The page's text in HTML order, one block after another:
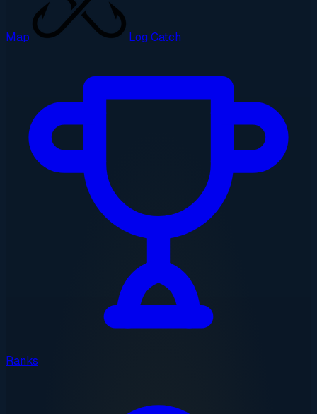
Map Log Catch
Ranks